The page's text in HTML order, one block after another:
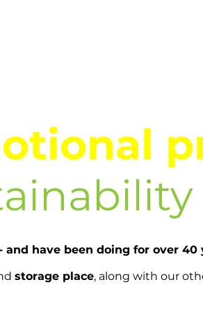
and have been doing for over 40
storage place, along with our